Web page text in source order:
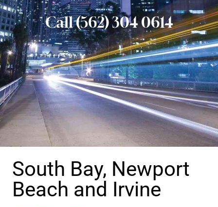
Call (562) 304 0614
South Bay, Newport
Beach and Irvine